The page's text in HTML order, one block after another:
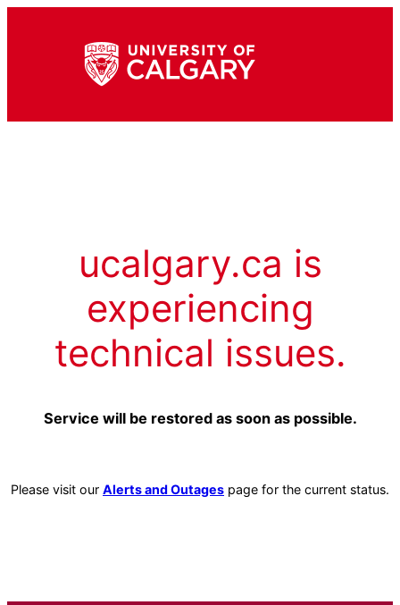
ucalgary.ca is
experiencing
technical issues.
Service will be restored as soon as possible.
Please visit our Alerts and Outages page for the current status.